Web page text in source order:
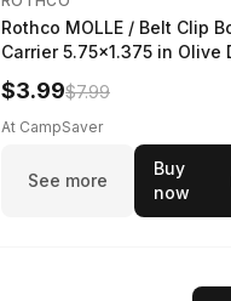
Rothco MOLLE / Belt Clip
Carrier 5.75x1.375 in Olive
$3.99$7.99
At CampSaver
See more
Buy
now